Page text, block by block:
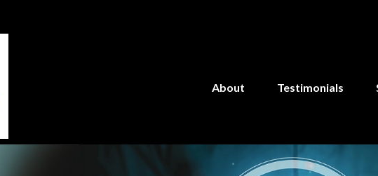
About Testimonials